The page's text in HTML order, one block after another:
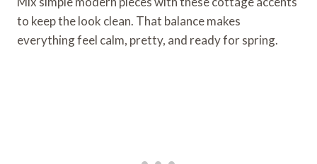
to keep the look clean. That balance makes
everything feel calm, pretty, and ready for spring.